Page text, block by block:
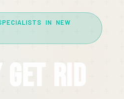
IN NEW
Get Rid